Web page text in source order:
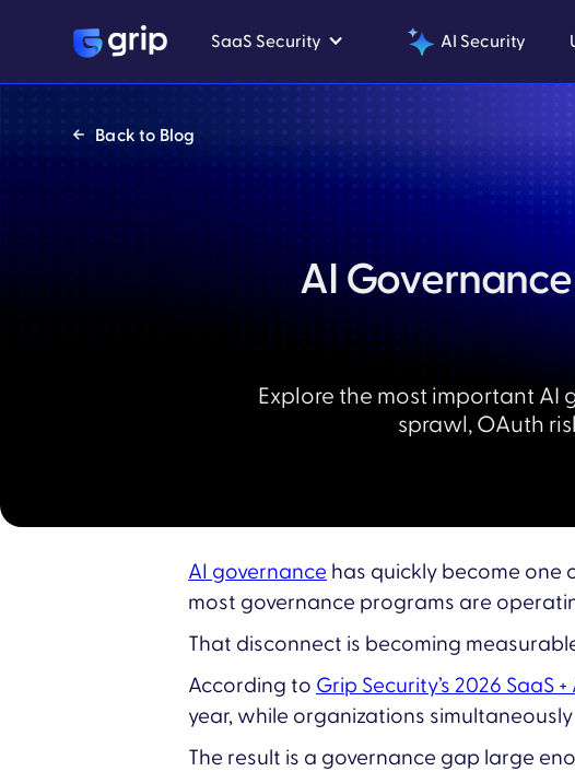
SaaS Security AI Security
Back to Blog
AI Governance
Explore the most important AI
sprawl, OAuth
AI governance has quickly become one
most governance programs are
That disconnect is becoming
According to Grip Security’s 2026 SaaS
year, while organizations
The result is a governance gap large